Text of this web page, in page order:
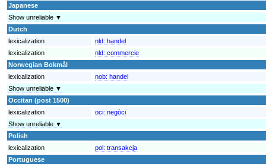
Japanese
Show unreliable ▼
Dutch
lexicalization
nld: handel
lexicalization
nld: commercie
Norwegian Bokmål
lexicalization
nob: handel
Show unreliable ▼
Occitan (post 1500)
lexicalization
oci: negòci
Show unreliable ▼
Polish
lexicalization
pol: transakcja
Portuguese